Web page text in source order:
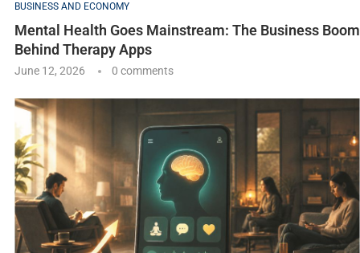
BUSINESS AND ECONOMY
Mental Health Goes Mainstream: The Business Boom
Behind Therapy Apps
June 12, 2026 0 comments